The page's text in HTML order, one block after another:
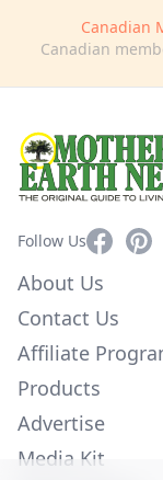
Canadian
Canadian
Follow UsFacebook
About Us
Contact Us
Affiliate
Products
Advertise
Media Kit